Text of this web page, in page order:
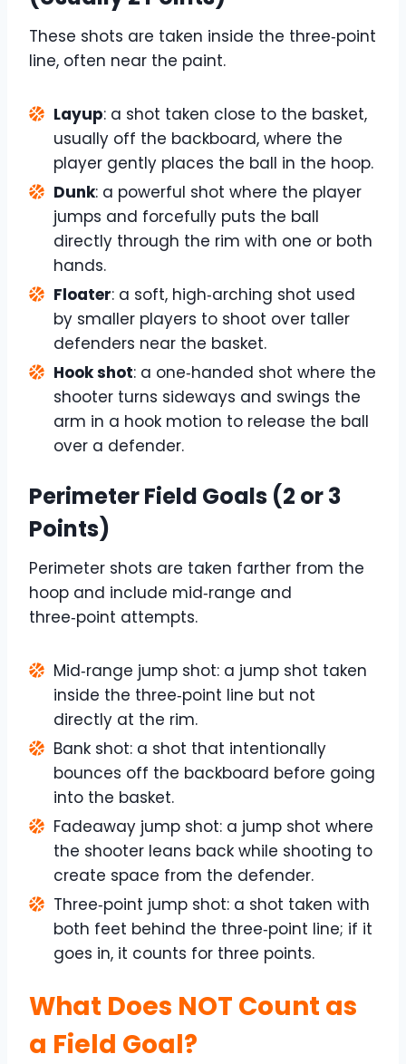
These shots are taken inside the three‑point
line, often near the paint.
Layup: a shot taken close to the basket,
usually off the backboard, where the
player gently places the ball in the hoop.
Dunk: a powerful shot where the player
jumps and forcefully puts the ball
directly through the rim with one or both
hands.
Floater: a soft, high‑arching shot used
by smaller players to shoot over taller
defenders near the basket.
Hook shot: a one‑handed shot where the
shooter turns sideways and swings the
arm in a hook motion to release the ball
over a defender.
Perimeter Field Goals (2 or 3
Points)
Perimeter shots are taken farther from the
hoop and include mid‑range and
three‑point attempts.
Mid‑range jump shot: a jump shot taken
inside the three‑point line but not
directly at the rim.
Bank shot: a shot that intentionally
bounces off the backboard before going
into the basket.
Fadeaway jump shot: a jump shot where
the shooter leans back while shooting to
create space from the defender.
Three‑point jump shot: a shot taken with
both feet behind the three‑point line; if it
goes in, it counts for three points.
What Does NOT Count as
a Field Goal?